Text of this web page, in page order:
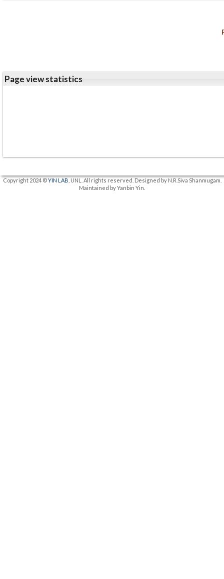
Page view statistics
Copyright 2024 ©YIN LAB , UNL. All rights reserved. Designed by N.R.Siva Shanmugam.
Maintained by Yanbin Yin.